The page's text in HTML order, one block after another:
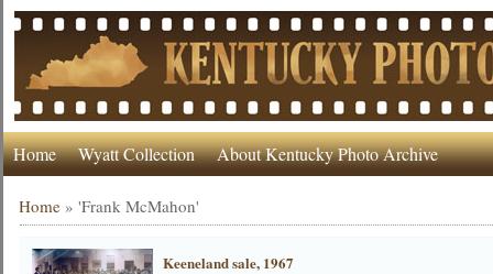
Home Wyatt Collection About Kentucky Photo Archive
Home »'Frank McMahon'
Keeneland sale, 1967